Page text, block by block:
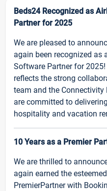
Beds24 Recognized as
Partner for 2025
We are pleased to
again been recognized as
Software Partner for
reflects the strong
team and the
are committed to
hospitality and vacation
10 Years as a Premier
We are thrilled to
again earned the
PremierPartner with